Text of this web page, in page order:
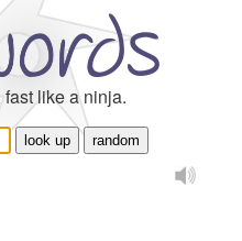
like a ninja.